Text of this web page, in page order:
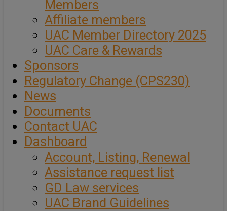
Members
Affiliate members
UAC Member Directory 2025
UAC Care & Rewards
Sponsors
Regulatory Change (CPS230)
News
Documents
Contact UAC
Dashboard
Account, Listing, Renewal
Assistance request list
GD Law services
UAC Brand Guidelines